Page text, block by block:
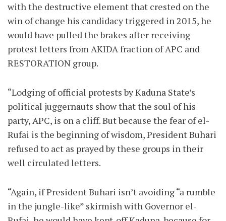
with the destructive element that crested on the
win of change his candidacy triggered in 2015, he
would have pulled the brakes after receiving
protest letters from AKIDA fraction of APC and
RESTORATION group.
“Lodging of official protests by Kaduna State’s
political juggernauts show that the soul of his
party, APC, is on a cliff. But because the fear of el-
Rufai is the beginning of wisdom, President Buhari
refused to act as prayed by these groups in their
well circulated letters.
“Again, if President Buhari isn’t avoiding “a rumble
in the jungle-like” skirmish with Governor el-